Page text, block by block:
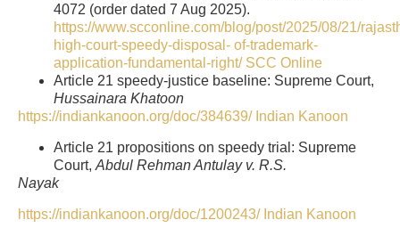
4072 (order dated 7 Aug 2025).
https://www.scconline.com/blog/post/2025/08/21/
high-court-speedy-disposal- of-trademark-
application-fundamental-right/ SCC Online
Article 21 speedy-justice baseline: Supreme Court,
Hussainara Khatoon
https://indiankanoon.org/doc/384639/ Indian Kanoon
Article 21 propositions on speedy trial: Supreme
Court, Abdul Rehman Antulay v. R.S.
Nayak
https://indiankanoon.org/doc/1200243/ Indian Kanoon